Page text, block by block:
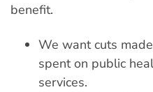
benefit.
We want cuts
spent on public
services.